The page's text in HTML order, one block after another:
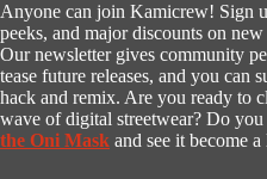
Anyone can join Kamicrew! Sign
peeks, and major discounts on
Our newsletter gives community
tease future releases, and you can
hack and remix. Are you ready to
wave of digital streetwear? Do
the Oni Mask and see it become a